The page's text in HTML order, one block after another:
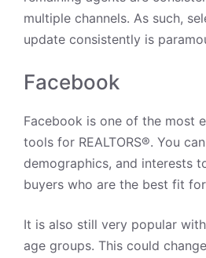
multiple channels. As such,
update consistently is
Facebook
Facebook is one of the most
tools for REALTORS®. You
demographics, and interests
buyers who are the best fit
It is also still very popular
age groups. This could